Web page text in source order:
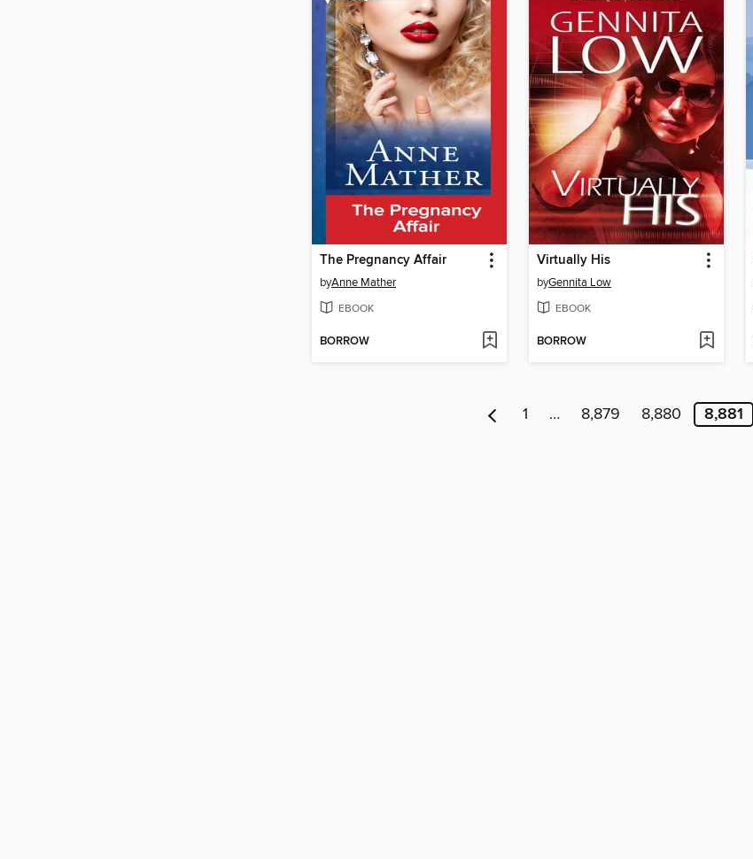
The Pregnancy Affair
byAnne Mather
EBOOK
BORROW
Virtually His
byGennita Low
EBOOK
BORROW
1 … 8,879 8,880 8,881